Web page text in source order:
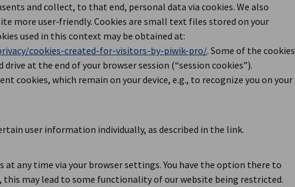
and collect, to that end, personal data via cookies. We also
more user‑friendly. Cookies are small text files stored on your
used in this context may be obtained at:
cookies-created-for-visitors-by-piwik-pro/. Some of the cookies
at the end of your browser session (“session cookies”).
cookies, which remain on your device, e.g., to recognize you on your
user information individually, as described in the link.
at any time via your browser settings. You have the option there to
this may lead to some functionality of our website being restricted.